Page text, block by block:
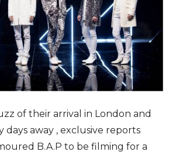
of their arrival in London and
away , exclusive reports
B.A.P to be filming for a